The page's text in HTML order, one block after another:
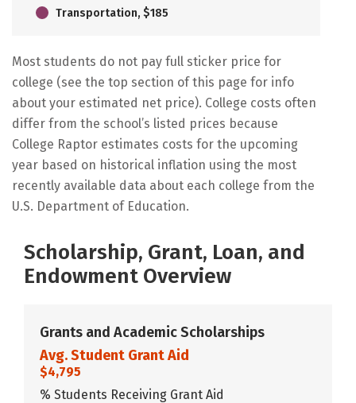
Transportation, $185
Most students do not pay full sticker price for
college (see the top section of this page for info
about your estimated net price). College costs often
differ from the school’s listed prices because
College Raptor estimates costs for the upcoming
year based on historical inflation using the most
recently available data about each college from the
U.S. Department of Education.
Scholarship, Grant, Loan, and
Endowment Overview
Grants and Academic Scholarships
Avg. Student Grant Aid
$4,795
% Students Receiving Grant Aid